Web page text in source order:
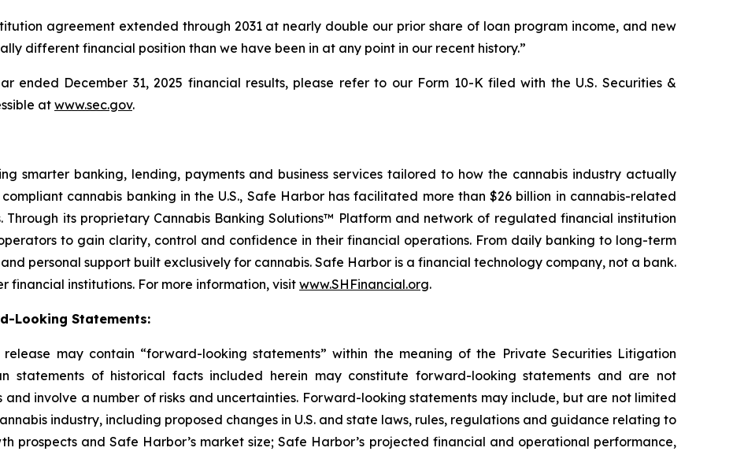
agreement extended through 2031 at nearly double our prior share of loan program income, and new
different financial position than we have been in at any point in our recent history.”
ended December 31, 2025 financial results, please refer to our Form 10-K filed with the U.S. Securities &
at www.sec.gov.
smarter banking, lending, payments and business services tailored to how the cannabis industry actually
cannabis banking in the U.S., Safe Harbor has facilitated more than $26 billion in cannabis-related
Through its proprietary Cannabis Banking Solutions™ Platform and network of regulated financial institution
to gain clarity, control and confidence in their financial operations. From daily banking to long-term
personal support built exclusively for cannabis. Safe Harbor is a financial technology company, not a bank.
financial institutions. For more information, visit www.SHFinancial.org.
Looking Statements:
may contain “forward-looking statements” within the meaning of the Private Securities Litigation
statements of historical facts included herein may constitute forward-looking statements and are not
involve a number of risks and uncertainties. Forward-looking statements may include, but are not limited
industry, including proposed changes in U.S. and state laws, rules, regulations and guidance relating to
prospects and Safe Harbor’s market size; Safe Harbor’s projected financial and operational performance,